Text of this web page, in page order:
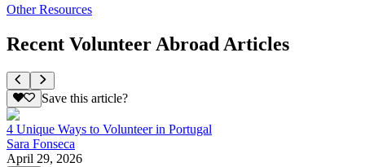
Other Resources
Recent Volunteer Abroad Articles
Save this article?
4 Unique Ways to Volunteer in Portugal
Sara Fonseca
April 29, 2026